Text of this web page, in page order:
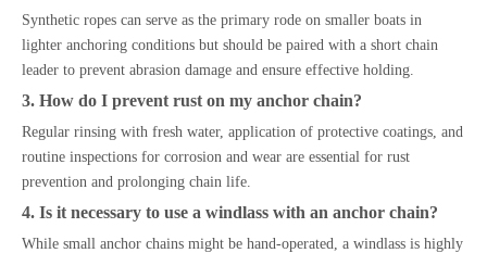
Synthetic ropes can serve as the primary rode on smaller boats in
lighter anchoring conditions but should be paired with a short chain
leader to prevent abrasion damage and ensure effective holding.
3. How do I prevent rust on my anchor chain?
Regular rinsing with fresh water, application of protective coatings, and
routine inspections for corrosion and wear are essential for rust
prevention and prolonging chain life.
4. Is it necessary to use a windlass with an anchor chain?
While small anchor chains might be hand-operated, a windlass is highly